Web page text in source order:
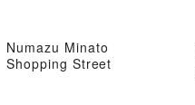
Numazu Minato
Shopping Street